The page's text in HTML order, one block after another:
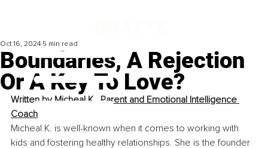
Boundaries, A Rejection
Or A Key To Love?
Oct 16, 2024 5 min read
Written by Micheal K., Parent and Emotional Intelligence
Coach
Micheal K. is well-known when it comes to working with
kids and fostering healthy relationships. She is the founder